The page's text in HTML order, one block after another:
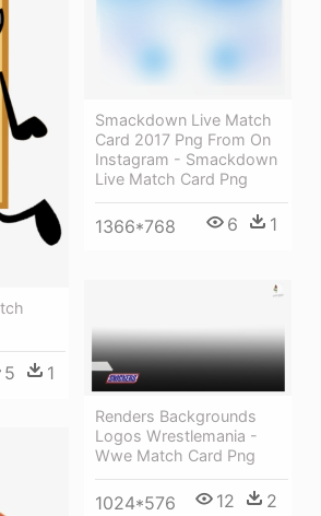
5 1
Smackdown Live Match
Card 2017 Png From On
Instagram - Smackdown
Live Match Card Png
1366*768 6 1
Renders Backgrounds
Logos Wrestlemania -
Wwe Match Card Png
1024*576 12 2